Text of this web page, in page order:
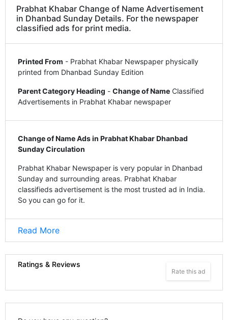
Prabhat Khabar Change of Name Advertisement
in Dhanbad Sunday Details. For the newspaper
classified ads for print media.
Printed From - Prabhat Khabar Newspaper physically
printed from Dhanbad Sunday Edition
Parent Category Heading - Change of Name Classified
Advertisements in Prabhat Khabar newspaper
Change of Name Ads in Prabhat Khabar Dhanbad
Sunday Circulation
Prabhat Khabar Newspaper is very popular in Dhanbad
Sunday and surrounding areas. Prabhat Khabar
classifieds advertisement is the most trusted ad in India.
So you can go for it.
Read More
Ratings & Reviews
Rate this ad